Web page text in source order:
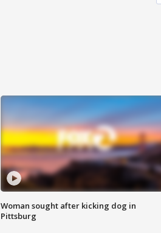
Woman sought after kicking dog in
Pittsburg